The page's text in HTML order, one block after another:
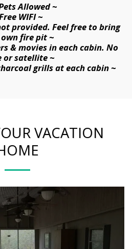
Allowed ~
WIFI ~
provided. Feel free to bring
fire pit ~
& movies in each cabin. No
or satellite ~
grills at each cabin ~
VACATION